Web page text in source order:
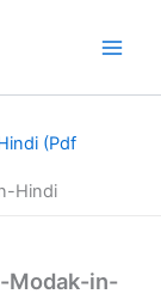
(Pdf
Hindi
Modak-in-